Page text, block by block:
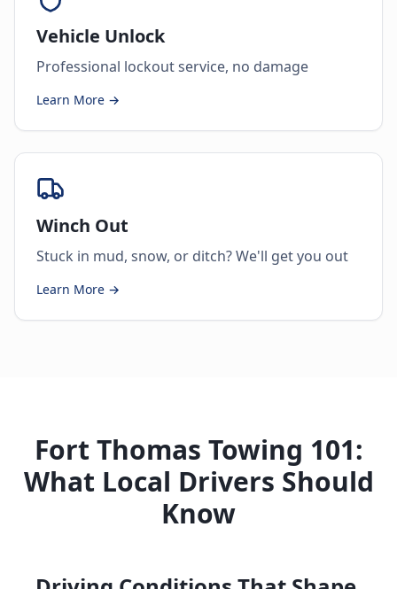
Vehicle Unlock
Professional lockout service, no damage
Learn More →
Winch Out
Stuck in mud, snow, or ditch? We'll get you out
Learn More →
Fort Thomas Towing 101:
What Local Drivers Should
Know